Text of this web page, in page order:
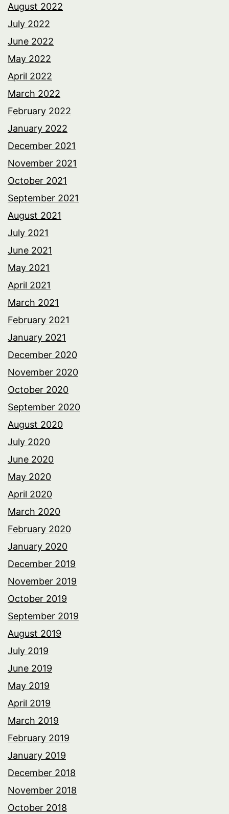
August 2022
July 2022
June 2022
May 2022
April 2022
March 2022
February 2022
January 2022
December 2021
November 2021
October 2021
September 2021
August 2021
July 2021
June 2021
May 2021
April 2021
March 2021
February 2021
January 2021
December 2020
November 2020
October 2020
September 2020
August 2020
July 2020
June 2020
May 2020
April 2020
March 2020
February 2020
January 2020
December 2019
November 2019
October 2019
September 2019
August 2019
July 2019
June 2019
May 2019
April 2019
March 2019
February 2019
January 2019
December 2018
November 2018
October 2018